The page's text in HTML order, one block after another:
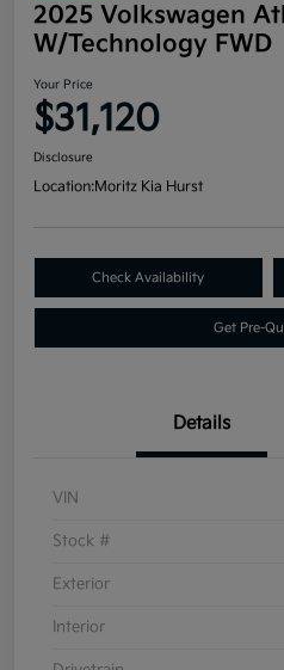
2025 Volkswagen
W/Technology FWD
Your Price
$31,120
Disclosure
Location:Moritz Kia Hurst
Check Availability
Get Pre-
Details
VIN
Stock #
Exterior
Interior